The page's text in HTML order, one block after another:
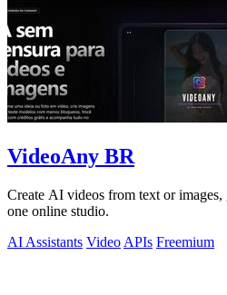
VideoAny BR
Create AI videos from text or images,
one online studio.
AI Assistants Video APIs Freemium